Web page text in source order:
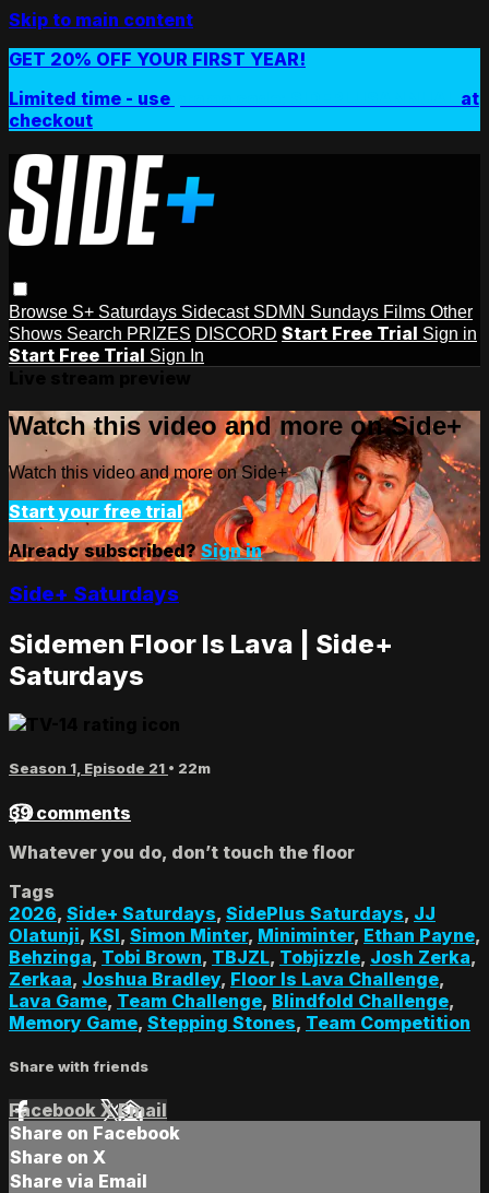
Skip to main content
GET 20% OFF YOUR FIRST YEAR!
Limited time - use
at
checkout
Browse S+ Saturdays Sidecast SDMN Sundays Films Other
Shows Search PRIZES DISCORD Start Free Trial Sign in
Start Free Trial Sign In
Watch this video and more on Side+
Watch this video and more on Side+
Start your free trial
Already subscribed?Sign in
Side+ Saturdays
Sidemen Floor Is Lava | Side+
Saturdays
Season 1, Episode 21 • 22m
39 comments
Whatever you do, don’t touch the floor
Tags
2026, Side+ Saturdays, SidePlus Saturdays, JJ
Olatunji, KSI, Simon Minter, Miniminter, Ethan Payne,
Behzinga, Tobi Brown, TBJZL, Tobjizzle, Josh Zerka,
Zerkaa, Joshua Bradley, Floor Is Lava Challenge,
Lava Game, Team Challenge, Blindfold Challenge,
Memory Game, Stepping Stones, Team Competition
Share with friends
Facebook XEmail
Share on Facebook
Share on X
Share via Email